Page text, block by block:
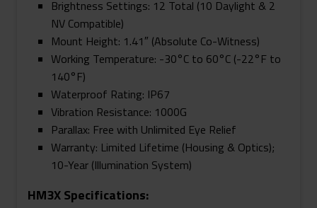
Brightness Settings: 12 Total (10 Daylight & 2
NV Compatible)
Mount Height: 1.41″ (Absolute Co-Witness)
Working Temperature: -30°C to 60°C (-22°F to
140°F)
Waterproof Rating: IP67
Vibration Resistance: 1000G
Parallax: Free with Unlimited Eye Relief
Warranty: Limited Lifetime (Housing & Optics);
10-Year (Illumination System)
HM3X Specifications: